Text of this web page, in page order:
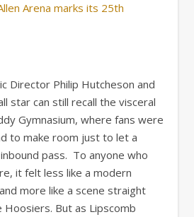
Arena marks its 25th
Director Philip Hutcheson and
star can still recall the visceral
Gymnasium, where fans were
to make room just to let a
pass. To anyone who
it felt less like a modern
more like a scene straight
But as Lipscomb